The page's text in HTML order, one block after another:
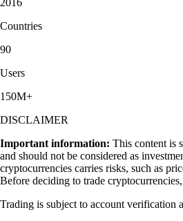
2016
Countries
90
Users
150M+
DISCLAIMER
Important information: This content is
and should not be considered as
cryptocurrencies carries risks, such as
Before deciding to trade
Trading is subject to account verification